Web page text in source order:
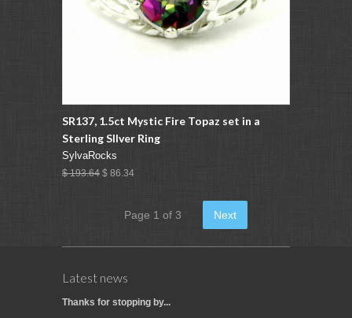
SR137, 1.5ct Mystic Fire Topaz set in a
Sterling SIlver Ring
SylvaRocks
$ 193.64 $ 86.34
Page 1 of 3 Next
Latest news
Thanks for stopping by...